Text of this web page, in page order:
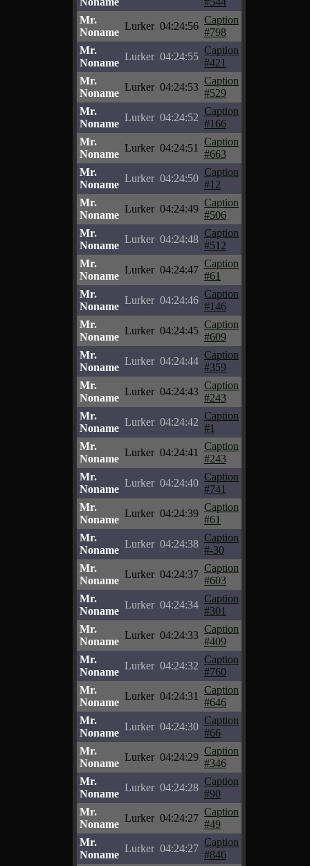
Mr.
Noname
Lurker 04:24:56
Caption
#798
Mr.
Noname
Lurker 04:24:55
Caption
#421
Mr.
Noname
Lurker 04:24:53
Caption
#529
Mr.
Noname
Lurker 04:24:52
Caption
#166
Mr.
Noname
Lurker 04:24:51
Caption
#663
Mr.
Noname
Lurker 04:24:50
Caption
#12
Mr.
Noname
Lurker 04:24:49
Caption
#506
Mr.
Noname
Lurker 04:24:48
Caption
#512
Mr.
Noname
Lurker 04:24:47
Caption
#61
Mr.
Noname
Lurker 04:24:46
Caption
#146
Mr.
Noname
Lurker 04:24:45
Caption
#609
Mr.
Noname
Lurker 04:24:44
Caption
#359
Mr.
Noname
Lurker 04:24:43
Caption
#243
Mr.
Noname
Lurker 04:24:42
Caption
#1
Mr.
Noname
Lurker 04:24:41
Caption
#243
Mr.
Noname
Lurker 04:24:40
Caption
#741
Mr.
Noname
Lurker 04:24:39
Caption
#61
Mr.
Noname
Lurker 04:24:38
Caption
#-30
Mr.
Noname
Lurker 04:24:37
Caption
#603
Mr.
Noname
Lurker 04:24:34
Caption
#301
Mr.
Noname
Lurker 04:24:33
Caption
#409
Mr.
Noname
Lurker 04:24:32
Caption
#760
Mr.
Noname
Lurker 04:24:31
Caption
#646
Mr.
Noname
Lurker 04:24:30
Caption
#66
Mr.
Noname
Lurker 04:24:29
Caption
#346
Mr.
Noname
Lurker 04:24:28
Caption
#90
Mr.
Noname
Lurker 04:24:27
Caption
#49
Mr.
Noname
Lurker 04:24:27
Caption
#846